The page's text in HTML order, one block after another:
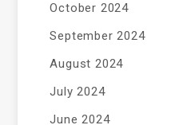
October 2024
September 2024
August 2024
July 2024
June 2024